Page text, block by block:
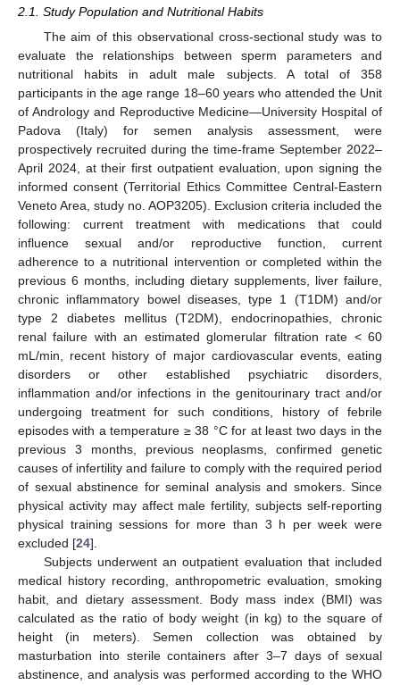
2.1. Study Population and Nutritional Habits
The aim of this observational cross-sectional study was to
evaluate the relationships between sperm parameters and
nutritional habits in adult male subjects. A total of 358
participants in the age range 18–60 years who attended the Unit
of Andrology and Reproductive Medicine—University Hospital of
Padova (Italy) for semen analysis assessment, were
prospectively recruited during the time-frame September 2022–
April 2024, at their first outpatient evaluation, upon signing the
informed consent (Territorial Ethics Committee Central-Eastern
Veneto Area, study no. AOP3205). Exclusion criteria included the
following: current treatment with medications that could
influence sexual and/or reproductive function, current
adherence to a nutritional intervention or completed within the
previous 6 months, including dietary supplements, liver failure,
chronic inflammatory bowel diseases, type 1 (T1DM) and/or
type 2 diabetes mellitus (T2DM), endocrinopathies, chronic
renal failure with an estimated glomerular filtration rate < 60
mL/min, recent history of major cardiovascular events, eating
disorders or other established psychiatric disorders,
inflammation and/or infections in the genitourinary tract and/or
undergoing treatment for such conditions, history of febrile
episodes with a temperature ≥ 38 °C for at least two days in the
previous 3 months, previous neoplasms, confirmed genetic
causes of infertility and failure to comply with the required period
of sexual abstinence for seminal analysis and smokers. Since
physical activity may affect male fertility, subjects self-reporting
physical training sessions for more than 3 h per week were
excluded [24].
Subjects underwent an outpatient evaluation that included
medical history recording, anthropometric evaluation, smoking
habit, and dietary assessment. Body mass index (BMI) was
calculated as the ratio of body weight (in kg) to the square of
height (in meters). Semen collection was obtained by
masturbation into sterile containers after 3–7 days of sexual
abstinence, and analysis was performed according to the WHO